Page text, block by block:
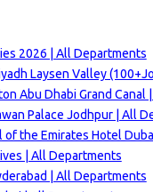
2026 | All Departments
Laysen Valley
Abu Dhabi Grand Canal
Palace Jodhpur | All
the Emirates Hotel
| All Departments
| All Departments